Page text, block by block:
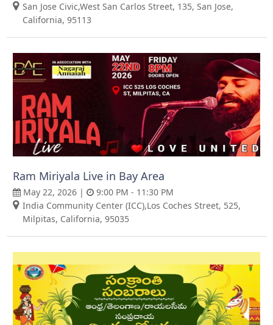
San Jose Civic,West San Carlos Street, 135, San Jose,
California, 95113
Ram Miriyala Live in Bay Area
May 22, 2026 |
9:00 PM - 11:30 PM
India Community Center (ICC),Los Coches Street, 525,
Milpitas, California, 95035